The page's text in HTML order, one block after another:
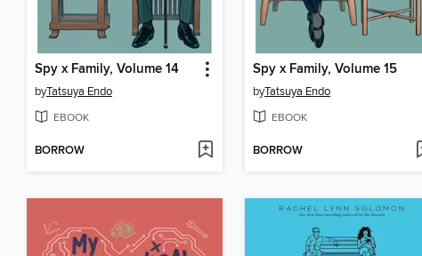
Spy x Family, Volume 14
byTatsuya Endo
EBOOK
BORROW
Spy x Family, Volume 15
byTatsuya Endo
EBOOK
BORROW